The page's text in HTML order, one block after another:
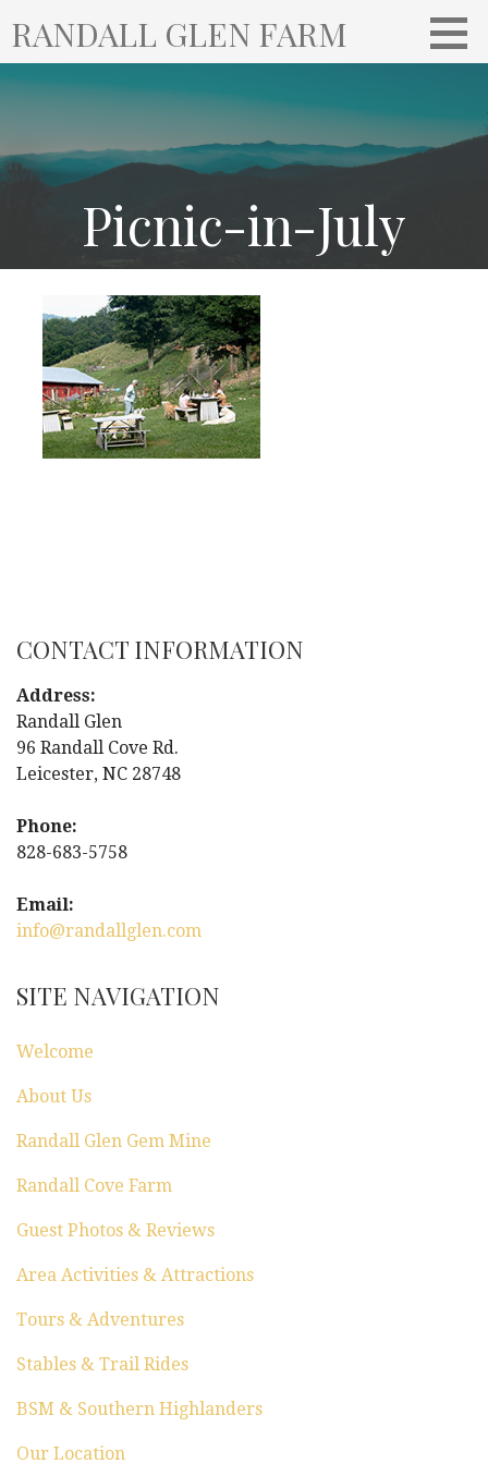
i
c
e
RANDALL GLEN FARM
Picnic-in-July
CONTACT INFORMATION
Address:
Randall Glen
96 Randall Cove Rd.
Leicester, NC 28748
Phone:
828-683-5758
Email:
info@randallglen.com
SITE NAVIGATION
Welcome
About Us
Randall Glen Gem Mine
Randall Cove Farm
Guest Photos & Reviews
Area Activities & Attractions
Tours & Adventures
Stables & Trail Rides
BSM & Southern Highlanders
Our Location